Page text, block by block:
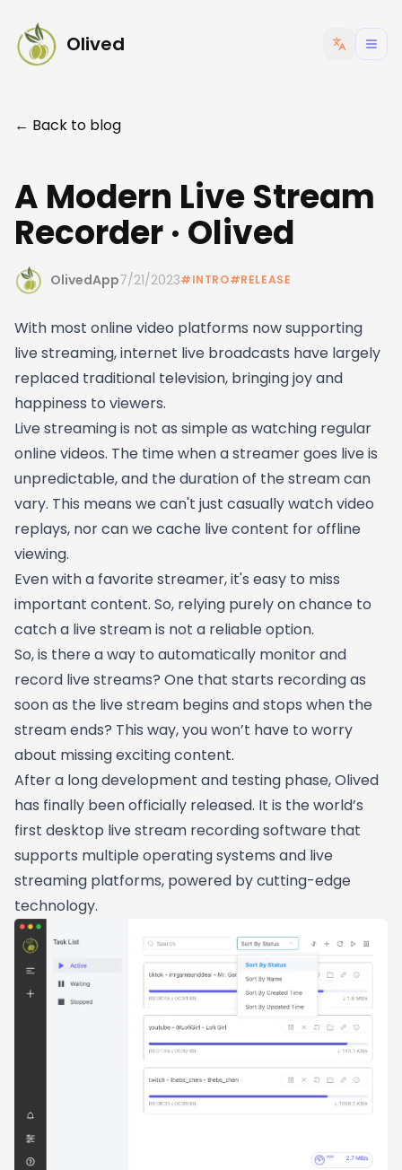
Olived
← Back to blog
A Modern Live Stream
Recorder · Olived
OlivedApp7/21/2023#INTRO#RELEASE
With most online video platforms now supporting
live streaming, internet live broadcasts have largely
replaced traditional television, bringing joy and
happiness to viewers.
Live streaming is not as simple as watching regular
online videos. The time when a streamer goes live is
unpredictable, and the duration of the stream can
vary. This means we can't just casually watch video
replays, nor can we cache live content for offline
viewing.
Even with a favorite streamer, it's easy to miss
important content. So, relying purely on chance to
catch a live stream is not a reliable option.
So, is there a way to automatically monitor and
record live streams? One that starts recording as
soon as the live stream begins and stops when the
stream ends? This way, you won’t have to worry
about missing exciting content.
After a long development and testing phase, Olived
has finally been officially released. It is the world’s
first desktop live stream recording software that
supports multiple operating systems and live
streaming platforms, powered by cutting-edge
technology.